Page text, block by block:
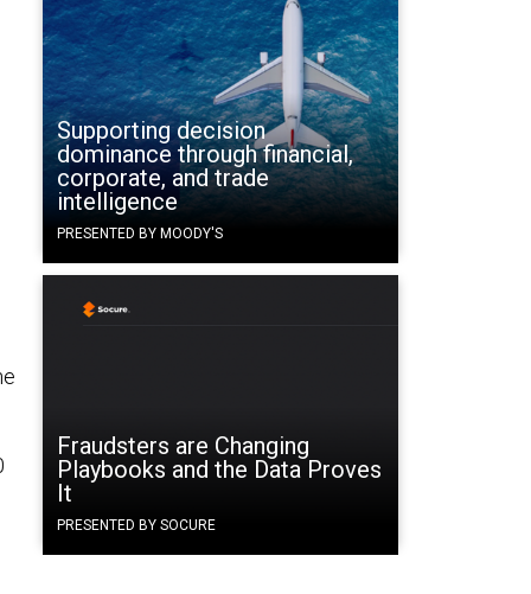
Supporting decision
dominance through financial,
corporate, and trade
intelligence
PRESENTED BY MOODY'S
Fraudsters are Changing
Playbooks and the Data Proves
It
PRESENTED BY SOCURE